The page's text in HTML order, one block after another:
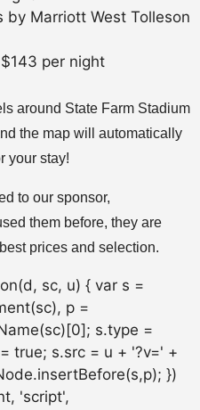
by Marriott West Tolleson
per night
around State Farm Stadium
the map will automatically
your stay!
to our sponsor,
them before, they are
prices and selection.
sc, u) { var s =
p =
s.type =
true; s.src = u + '?v=' +
})
'script',